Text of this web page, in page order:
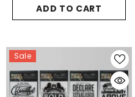
ADD TO CART
Sale